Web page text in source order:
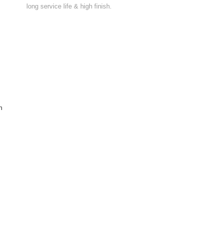
long service life & high finish.